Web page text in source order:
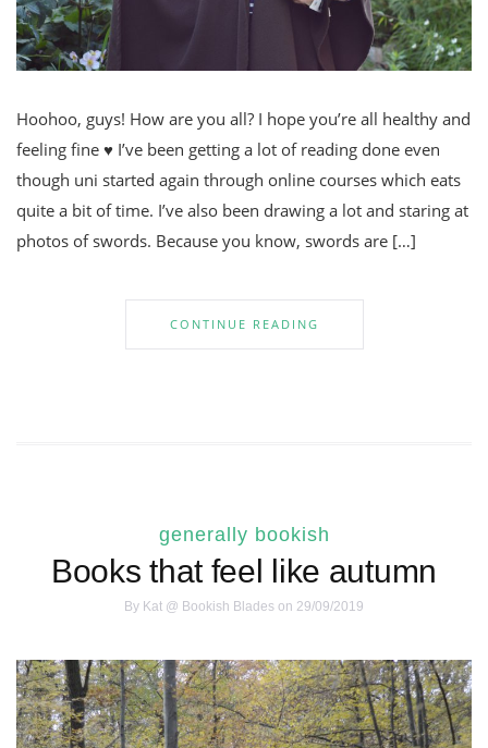
Hoohoo, guys! How are you all? I hope you’re all healthy and
feeling fine ♥ I’ve been getting a lot of reading done even
though uni started again through online courses which eats
quite a bit of time. I’ve also been drawing a lot and staring at
photos of swords. Because you know, swords are […]
CONTINUE READING
generally bookish
Books that feel like autumn
By Kat @ Bookish Blades on 29/09/2019